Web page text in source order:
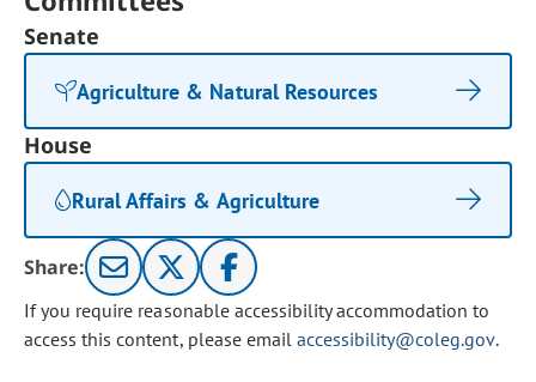
Senate
Agriculture & Natural Resources
House
Rural Affairs & Agriculture
Share:
If you require reasonable accessibility accommodation to
access this content, please email accessibility@coleg.gov.